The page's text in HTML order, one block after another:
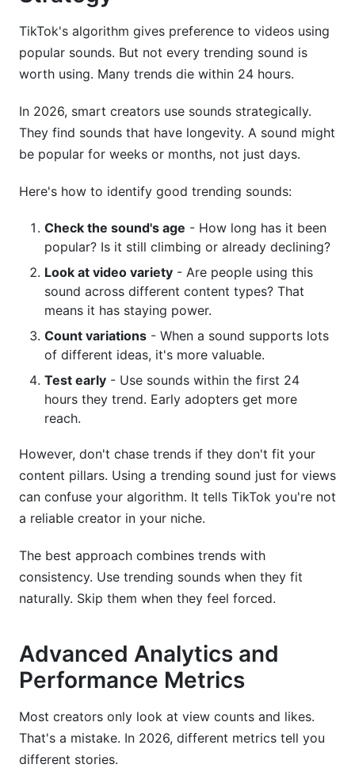
TikTok's algorithm gives preference to videos using
popular sounds. But not every trending sound is
worth using. Many trends die within 24 hours.
In 2026, smart creators use sounds strategically.
They find sounds that have longevity. A sound might
be popular for weeks or months, not just days.
Here's how to identify good trending sounds:
Check the sound's age - How long has it been
popular? Is it still climbing or already declining?
Look at video variety - Are people using this
sound across different content types? That
means it has staying power.
Count variations - When a sound supports lots
of different ideas, it's more valuable.
Test early - Use sounds within the first 24
hours they trend. Early adopters get more
reach.
However, don't chase trends if they don't fit your
content pillars. Using a trending sound just for views
can confuse your algorithm. It tells TikTok you're not
a reliable creator in your niche.
The best approach combines trends with
consistency. Use trending sounds when they fit
naturally. Skip them when they feel forced.
Advanced Analytics and
Performance Metrics
Most creators only look at view counts and likes.
That's a mistake. In 2026, different metrics tell you
different stories.